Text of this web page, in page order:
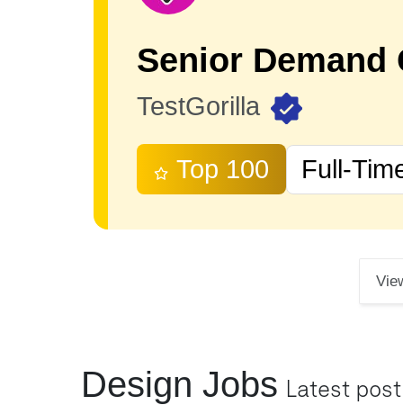
TestGorilla
Top 100 Full-
Design Jobs Latest